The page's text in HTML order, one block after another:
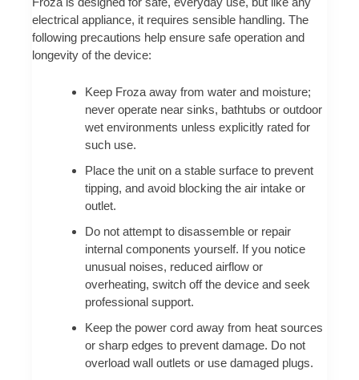
electrical appliance, it requires sensible handling. The
following precautions help ensure safe operation and
longevity of the device:
Keep Froza away from water and moisture;
never operate near sinks, bathtubs or outdoor
wet environments unless explicitly rated for
such use.
Place the unit on a stable surface to prevent
tipping, and avoid blocking the air intake or
outlet.
Do not attempt to disassemble or repair
internal components yourself. If you notice
unusual noises, reduced airflow or
overheating, switch off the device and seek
professional support.
Keep the power cord away from heat sources
or sharp edges to prevent damage. Do not
overload wall outlets or use damaged plugs.